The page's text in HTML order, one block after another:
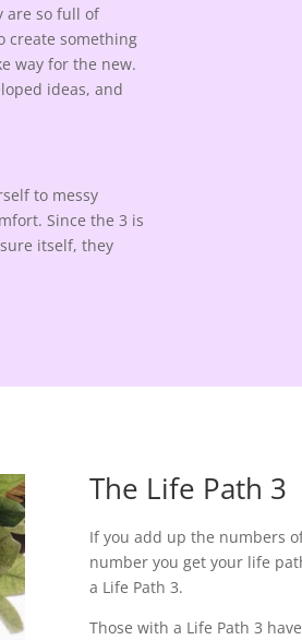
are so full of
create something
way for the new.
ideas, and
to messy
Since the 3 is
itself, they
The Life Path 3
If you add up the numbers
number you get your life
a Life Path 3.
Those with a Life Path 3